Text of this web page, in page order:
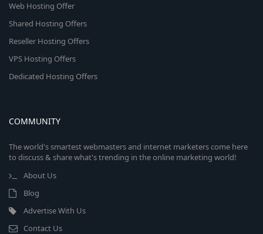
Web Hosting Offer
Shared Hosting Offers
Reseller Hosting Offers
VPS Hosting Offers
Dedicated Hosting Offers
COMMUNITY
The world's smartest webmasters and internet marketers come here
to discuss & share what's trending in the online marketing world!
About Us
Blog
Advertise With Us
Contact Us